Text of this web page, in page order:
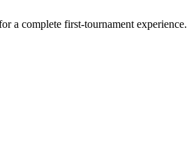
a complete first-tournament experience.